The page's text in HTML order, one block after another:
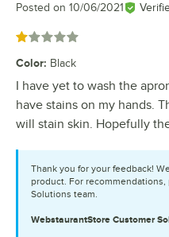
Posted on 10/06/2021
Rated 1 out of 5 stars
Color: Black
I have yet to wash the
have stains on my hands.
will stain skin. Hopefully
Thank you for your feedback!
product. For
Solutions team.
WebstaurantStore Customer